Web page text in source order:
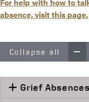
For help with how to
absence, visit this page.
Collapse all
Grief Absences